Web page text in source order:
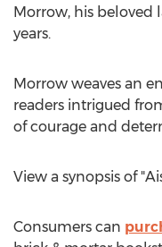
Morrow, his beloved
years.
Morrow weaves an
readers intrigued
of courage and
View a synopsis of
Consumers can